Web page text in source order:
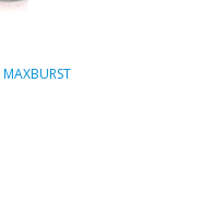
MAXBURST